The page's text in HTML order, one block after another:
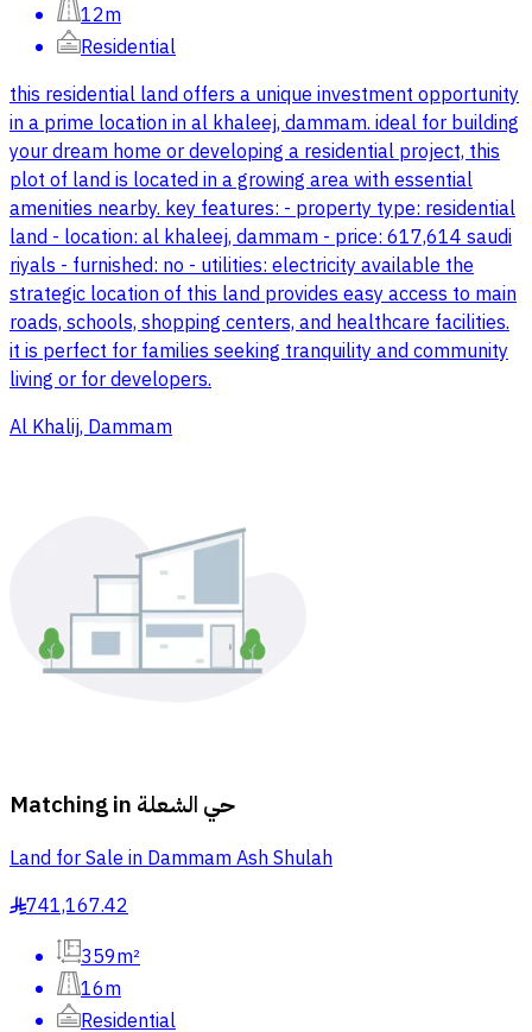
12m
Residential
this residential land offers a unique investment opportunity
in a prime location in al khaleej, dammam. ideal for building
your dream home or developing a residential project, this
plot of land is located in a growing area with essential
amenities nearby. key features: - property type: residential
land - location: al khaleej, dammam - price: 617,614 saudi
riyals - furnished: no - utilities: electricity available the
strategic location of this land provides easy access to main
roads, schools, shopping centers, and healthcare facilities.
it is perfect for families seeking tranquility and community
living or for developers.
Al Khalij, Dammam
Matching in حي الشعلة
Land for Sale in Dammam Ash Shulah
§741,167.42
359m²
16m
Residential